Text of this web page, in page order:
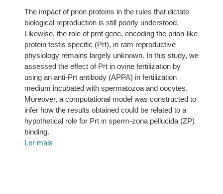
The impact of prion proteins in the rules that dictate
biological reproduction is still poorly understood.
Likewise, the role of prnt gene, encoding the prion-like
protein testis specific (Prt), in ram reproductive
physiology remains largely unknown. In this study, we
assessed the effect of Prt in ovine fertilization by
using an anti-Prt antibody (APPA) in fertilization
medium incubated with spermatozoa and oocytes.
Moreover, a computational model was constructed to
infer how the results obtained could be related to a
hypothetical role for Prt in sperm-zona pellucida (ZP)
binding.
Ler mais